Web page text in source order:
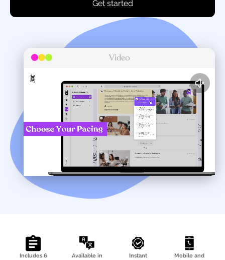
Video
Includes 6
Available in
Instant
Mobile and